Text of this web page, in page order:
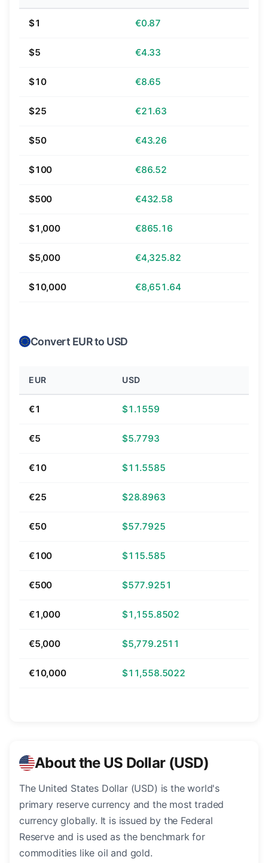
$1 €0.87
$5 €4.33
$10 €8.65
$25 €21.63
$50 €43.26
$100 €86.52
$500 €432.58
$1,000 €865.16
$5,000 €4,325.82
$10,000 €8,651.64
Convert EUR to USD
EUR USD
€1 $1.1559
€5 $5.7793
€10 $11.5585
€25 $28.8963
€50 $57.7925
€100 $115.585
€500 $577.9251
€1,000 $1,155.8502
€5,000 $5,779.2511
€10,000 $11,558.5022
About the US Dollar (USD)
The United States Dollar (USD) is the world's
primary reserve currency and the most traded
currency globally. It is issued by the Federal
Reserve and is used as the benchmark for
commodities like oil and gold.